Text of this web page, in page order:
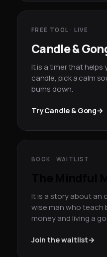
FREE TOOL · LIVE
Candle &
It is a timer that
candle, pick a calm
burns down.
Try Candle & Gong→
BOOK · WAITLIST
It is a story about an
wise man who teach
money and living a
Join the waitlist→